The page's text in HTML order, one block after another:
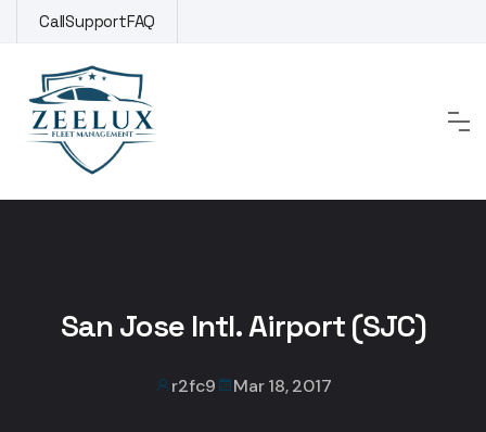
to
content
CallSupportFAQ
San Jose Intl. Airport (SJC)
r2fc9 Mar 18, 2017